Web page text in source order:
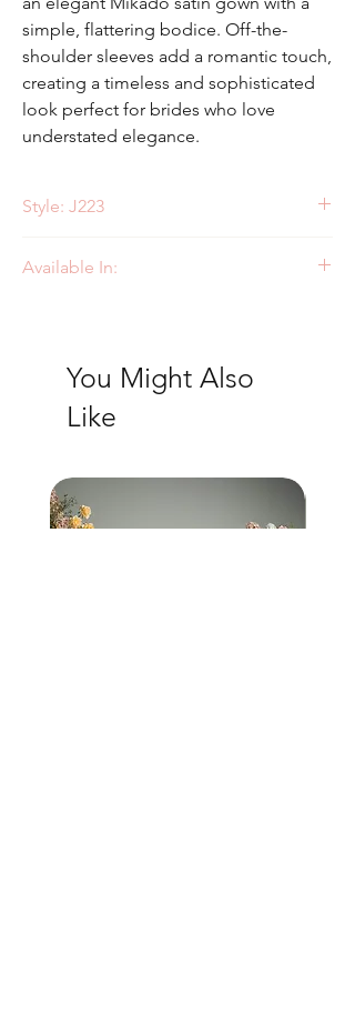
simple, flattering bodice. Off-the-
shoulder sleeves add a romantic touch,
creating a timeless and sophisticated
look perfect for brides who love
understated elegance.
Style: J223
Available In:
You Might Also
Like